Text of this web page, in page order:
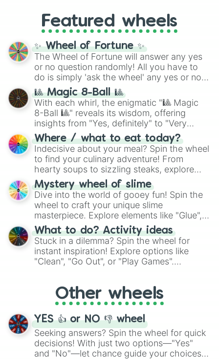
and the ultimate jackpot, theWinners zone
and DC comics (The One Above All
Cosmic Armor Superman), Lovecraftian
mythos (
Azathoth ,Cthulhu
(SCP-3812,The Scarlet King
(Kratos,Doom Slayer), and fan-made
series like theSkibidi Toiletmultiverse.
Featured wheels
✨ Wheel of Fortune ✨
The Wheel of Fortune will answer any yes
or no question randomly! All you have to
do is simply 'ask the wheel' any yes or no
question, then spin the wheel and you will
be given an answer.
🎱 Magic 8-Ball 🎱
With each whirl, the enigmatic "🎱 Magic
8-Ball 🎱" reveals its wisdom, offering
insights from "Yes, definitely" to "Very
doubtful." Seek guidance, embrace the
unknown, and find your answers in this
whimsical journey of chance.
Where / what to eat today?
Indecisive about your meal? Spin the wheel
to find your culinary adventure! From
hearty soups to sizzling steaks, explore
options like Chinese, BBQ, and more. Let
chance guide your cravings as you land on
choices such as sushi or a classic burger.
Mystery wheel of slime
Dive into the world of gooey fun! Spin the
wheel to craft your unique slime
masterpiece. Explore elements like "Glue",
"Blue Coloring", "Googly Eyes", and more.
From shimmering "Black Glitter" to vibrant
"Pink Coloring", each spin unveils a new
ingredient.
What to do? Activity ideas
Stuck in a dilemma? Spin the wheel for
instant inspiration! Explore options like
"Clean", "Go Out", or "Play Games".
adventure from the exciting array of
activities.
Other wheels
YES 👍 or NO 👎 wheel
Seeking answers? Spin the wheel for quick
decisions! With just two options—"Yes"
and "No"—let chance guide your choices.